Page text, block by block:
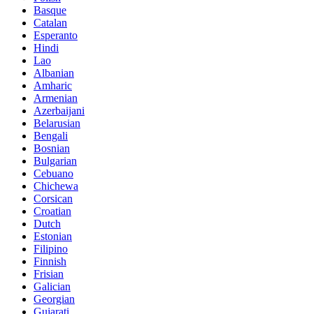
Basque
Catalan
Esperanto
Hindi
Lao
Albanian
Amharic
Armenian
Azerbaijani
Belarusian
Bengali
Bosnian
Bulgarian
Cebuano
Chichewa
Corsican
Croatian
Dutch
Estonian
Filipino
Finnish
Frisian
Galician
Georgian